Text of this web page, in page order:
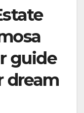
guide
dream